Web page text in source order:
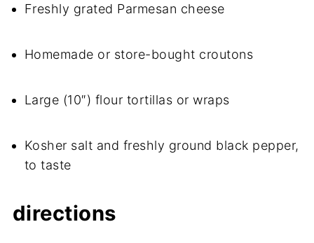
Freshly grated Parmesan cheese
Homemade or store-bought croutons
Large (10″) flour tortillas or wraps
Kosher salt and freshly ground black pepper,
to taste
directions